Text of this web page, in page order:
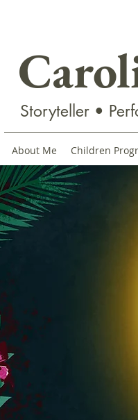
Storyteller •
About Me Children